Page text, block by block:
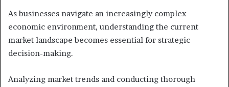
As businesses navigate an increasingly complex
economic environment, understanding the current
market landscape becomes essential for strategic
decision-making.
Analyzing market trends and conducting thorough